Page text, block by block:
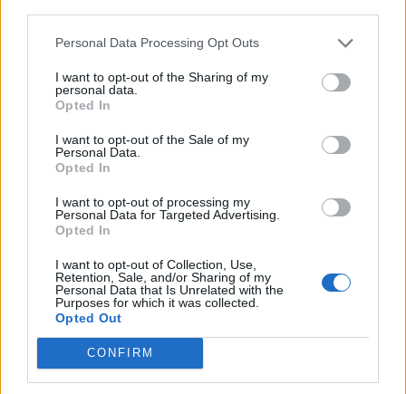
Personal Data Processing Opt Outs
I want to opt-out of the Sharing of my
personal data.
Opted In
I want to opt-out of the Sale of my
Personal Data.
Opted In
I want to opt-out of processing my
Personal Data for Targeted Advertising.
Opted In
I want to opt-out of Collection, Use,
Retention, Sale, and/or Sharing of my
Personal Data that Is Unrelated with the
Purposes for which it was collected.
Opted Out
CONFIRM
de Salamanca a Moncofa Castellón
634 km 6h 40 min
630 km 5h 59 min
de Bilbao Vizcaya a Moncofa Castellón
de Palencia a Moncofa Castellón
de Valladolid a Moncofa Castellón